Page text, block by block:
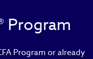
Program
Program or already